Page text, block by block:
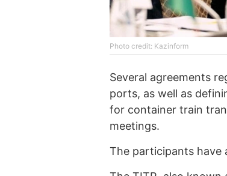
Photo credit: Kazinform
Several agreements
ports, as well as
for container train
meetings.
The participants have